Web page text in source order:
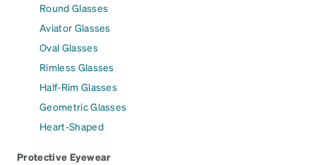
Round Glasses
Aviator Glasses
Oval Glasses
Rimless Glasses
Half-Rim Glasses
Geometric Glasses
Heart-Shaped
Protective Eyewear